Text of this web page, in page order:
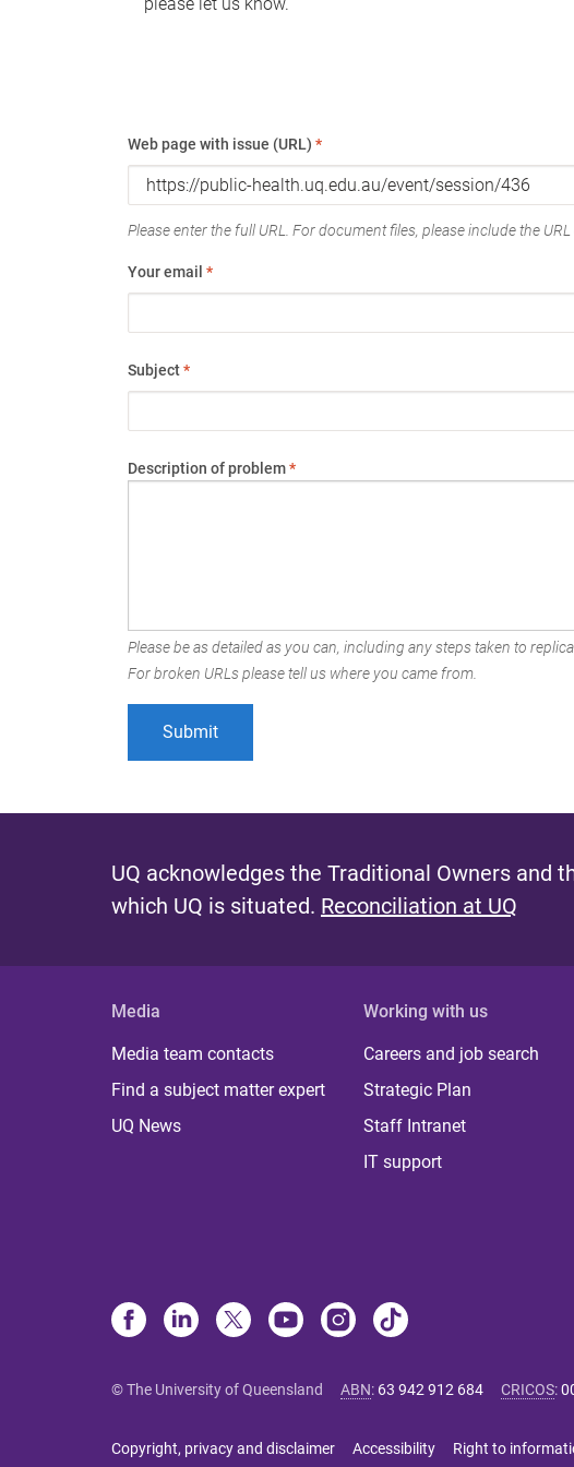
Web page with issue (URL) *
Please enter the full URL. For document files, please include the
Your email *
Subject*
Description of problem*
Please be as detailed as you can, including any steps taken to
For broken URLs please tell us where you came from.
UQ acknowledges the Traditional Owners and
which UQ is situated. Reconciliation at UQ
Media
Media team contacts
Find a subject matter expert
UQ News
Working with us
Careers and job search
Strategic Plan
Staff Intranet
IT support
© The University of Queensland ABN: 63 942 912 684 CRICOS:
Copyright, privacy and disclaimer Accessibility Right to